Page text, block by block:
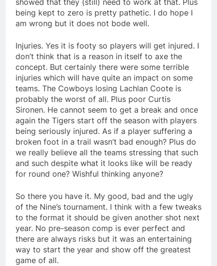
showed that they (still) need to work at that. Plus
being kept to zero is pretty pathetic. I do hope I
am wrong but it does not bode well.
Injuries. Yes it is footy so players will get injured. I
don’t think that is a reason in itself to axe the
concept. But certainly there were some terrible
injuries which will have quite an impact on some
teams. The Cowboys losing Lachlan Coote is
probably the worst of all. Plus poor Curtis
Sironen. He cannot seem to get a break and once
again the Tigers start off the season with players
being seriously injured. As if a player suffering a
broken foot in a trail wasn’t bad enough? Plus do
we really believe all the teams stressing that such
and such despite what it looks like will be ready
for round one? Wishful thinking anyone?
So there you have it. My good, bad and the ugly
of the Nine’s tournament. I think with a few tweaks
to the format it should be given another shot next
year. No pre-season comp is ever perfect and
there are always risks but it was an entertaining
way to start the year and show off the greatest
game of all.